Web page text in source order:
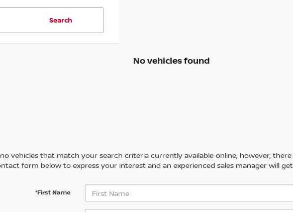
Search
No vehicles found
vehicles that match your search criteria currently available online; however,
form below to express your interest and an experienced sales manager will
*First Name